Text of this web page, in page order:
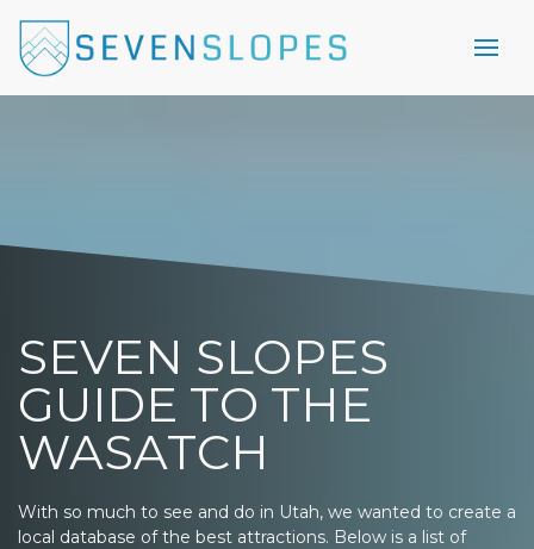
SEVEN SLOPES
GUIDE TO THE
WASATCH
With so much to see and do in Utah, we wanted to create a
local database of the best attractions. Below is a list of